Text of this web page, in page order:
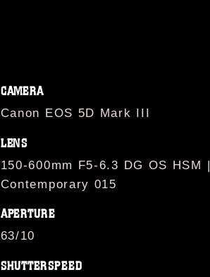
CAMERA
Canon EOS 5D Mark III
LENS
150-600mm F5-6.3 DG OS HSM |
Contemporary 015
APERTURE
63/10
SHUTTERSPEED